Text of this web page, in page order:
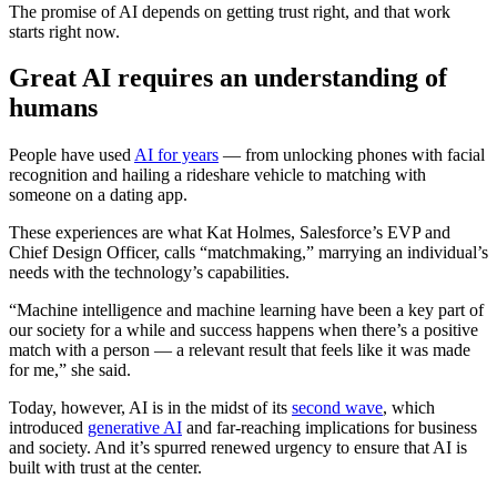
The promise of AI depends on getting trust right, and that work
starts right now.
Great AI requires an understanding of
humans
People have used AI for years — from unlocking phones with facial
recognition and hailing a rideshare vehicle to matching with
someone on a dating app.
These experiences are what Kat Holmes, Salesforce’s EVP and
Chief Design Officer, calls “matchmaking,” marrying an individual’s
needs with the technology’s capabilities.
“Machine intelligence and machine learning have been a key part of
our society for a while and success happens when there’s a positive
match with a person — a relevant result that feels like it was made
for me,” she said.
Today, however, AI is in the midst of its second wave, which
introduced generative AI and far-reaching implications for business
and society. And it’s spurred renewed urgency to ensure that AI is
built with trust at the center.